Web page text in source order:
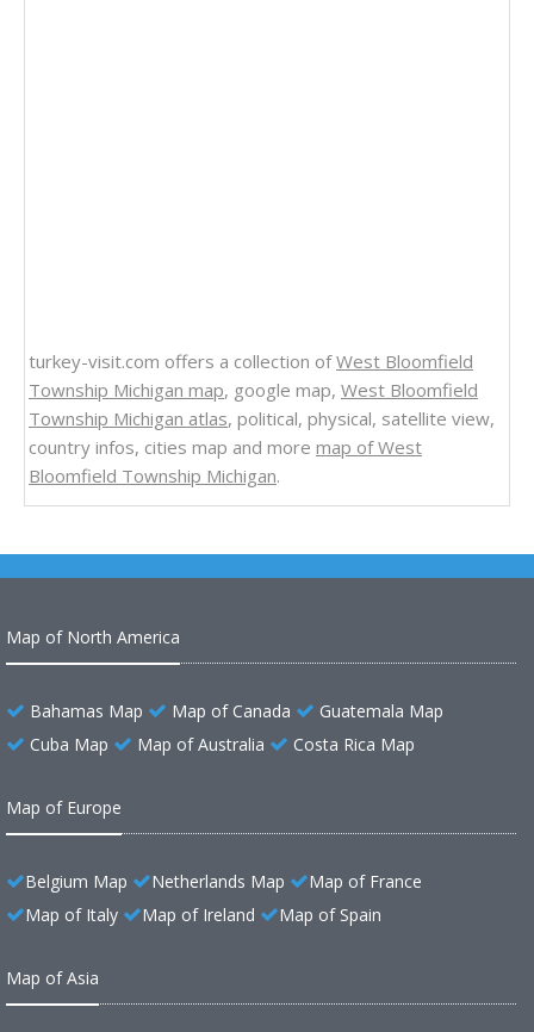
turkey-visit.com offers a collection ofWest Bloomfield
Township Michigan map, google map, West Bloomfield
Township Michigan atlas, political, physical, satellite view,
country infos, cities map and more map of West
Bloomfield Township Michigan.
Map of North America
Bahamas Map Map of Canada
Guatemala Map
Cuba Map
Map of Australia Costa Rica Map
Map of Europe
Belgium Map Netherlands Map
Map of France
Map of Italy
Map of Ireland Map of Spain
Map of Asia